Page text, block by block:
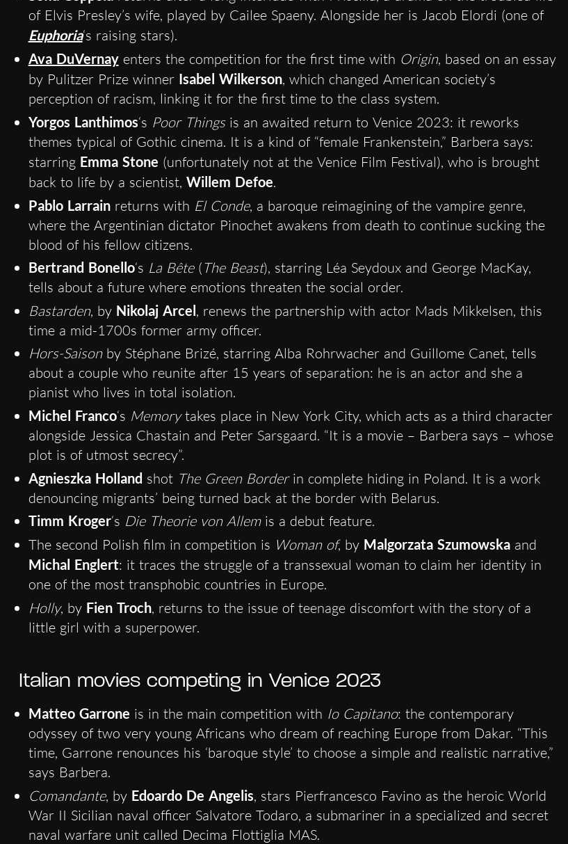
of Elvis Presley’s wife, played by Cailee Spaeny. Alongside her is Jacob Elordi (one of
Euphoria‘s raising stars).
Ava DuVernayenters the competition for the first time with Origin, based on an essay
by Pulitzer Prize winner Isabel Wilkerson, which changed American society’s
perception of racism, linking it for the first time to the class system.
Yorgos Lanthimos‘s Poor Thingsis an awaited return to Venice 2023: it reworks
themes typical of Gothic cinema. It is a kind of “female Frankenstein,” Barbera says:
starring Emma Stone (unfortunately not at the Venice Film Festival), who is brought
back to life by a scientist, Willem Defoe.
Pablo Larrainreturns with El Conde, a baroque reimagining of the vampire genre,
where the Argentinian dictator Pinochet awakens from death to continue sucking the
blood of his fellow citizens.
Bertrand Bonello‘s La Bête(The Beast), starring Léa Seydoux and George MacKay,
tells about a future where emotions threaten the social order.
Bastarden, by Nikolaj Arcel, renews the partnership with actor Mads Mikkelsen, this
time a mid-1700s former army officer.
Hors-Saisonby Stéphane Brizé, starring Alba Rohrwacher and Guillome Canet, tells
about a couple who reunite after 15 years of separation: he is an actor and she a
pianist who lives in total isolation.
Michel Franco‘s Memorytakes place in New York City, which acts as a third character
alongside Jessica Chastain and Peter Sarsgaard. “It is a movie – Barbera says – whose
plot is of utmost secrecy”.
Agnieszka Holland shot The Green Borderin complete hiding in Poland. It is a work
denouncing migrants’ being turned back at the border with Belarus.
Timm Kroger‘s Die Theorie von Allemis a debut feature.
The second Polish film in competition is Woman of, by Malgorzata Szumowskaand
Michal Englert: it traces the struggle of a transsexual woman to claim her identity in
one of the most transphobic countries in Europe.
Holly, by Fien Troch, returns to the issue of teenage discomfort with the story of a
little girl with a superpower.
Italian movies competing in Venice 2023
Matteo Garrone is in the main competition with Io Capitano: the contemporary
odyssey of two very young Africans who dream of reaching Europe from Dakar. “This
time, Garrone renounces his ‘baroque style’ to choose a simple and realistic narrative,”
says Barbera.
Comandante, by Edoardo De Angelis, stars Pierfrancesco Favino as the heroic World
War II Sicilian naval officer Salvatore Todaro, a submariner in a specialized and secret
naval warfare unit called Decima Flottiglia MAS.